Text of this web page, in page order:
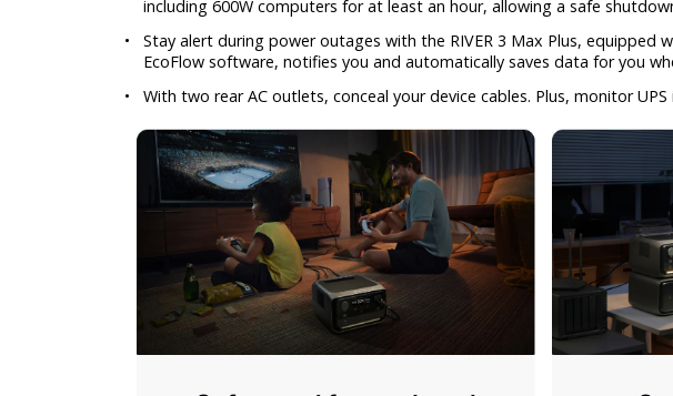
including 600W computers for at least an hour, allowing a safe
•
Stay alert during power outages with the RIVER 3 Max Plus,
EcoFlow software, notifies you and automatically saves data for you
•
With two rear AC outlets, conceal your device cables. Plus, monitor